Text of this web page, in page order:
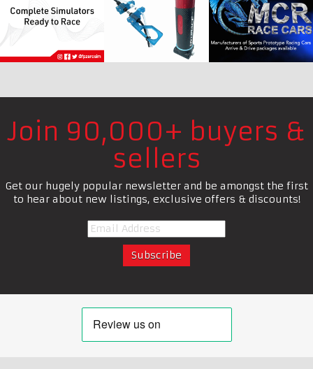
Join 90,000+ buyers &
sellers
Get our hugely popular newsletter and be amongst the first
to hear about new listings, exclusive offers & discounts!